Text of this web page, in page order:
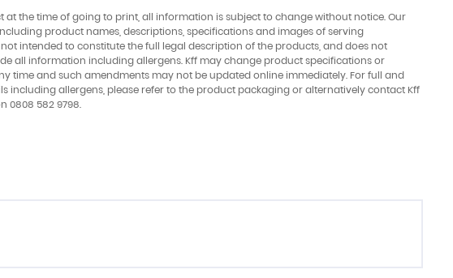
at the time of going to print, all information is subject to change without notice. Our
product names, descriptions, specifications and images of serving
intended to constitute the full legal description of the products, and does not
all information including allergens. Kff may change product specifications or
time and such amendments may not be updated online immediately. For full and
including allergens, please refer to the product packaging or alternatively contact Kff
0808 582 9798.